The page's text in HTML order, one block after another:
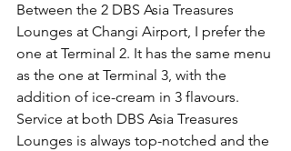
Between the 2 DBS Asia Treasures
Lounges at Changi Airport, I prefer the
one at Terminal 2. It has the same menu
as the one at Terminal 3, with the
addition of ice-cream in 3 flavours.
Service at both DBS Asia Treasures
Lounges is always top-notched and the